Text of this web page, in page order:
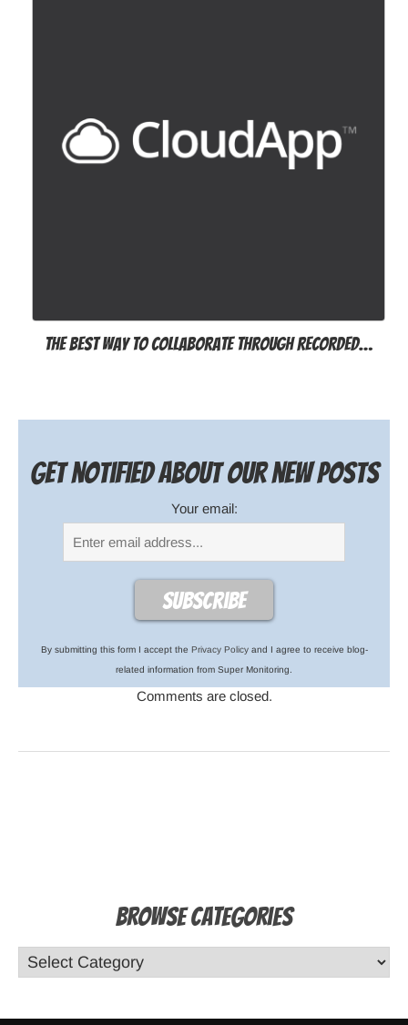
The best way to collaborate through recorded…
Get notified about our new posts
Your email:
By submitting this form I accept the Privacy Policyand I agree to receive blog-
related information from Super Monitoring.
Comments are closed.
Browse Categories